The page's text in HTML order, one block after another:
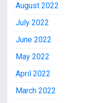
August 2022
July 2022
June 2022
May 2022
April 2022
March 2022